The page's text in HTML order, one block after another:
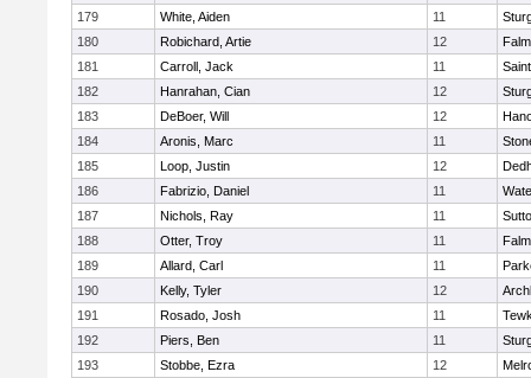
179
White, Aiden 11
180
Robichard, Artie 12
181
Carroll, Jack 11
182
Hanrahan, Cian 12
183
DeBoer, Will 12
184
Aronis, Marc 11
185
Loop, Justin 12
186
Fabrizio, Daniel 11
187
Nichols, Ray 11
188
Otter, Troy 11
189
Allard, Carl 11
190
Kelly, Tyler 12
191
Rosado, Josh 11
192
Piers, Ben 11
193
Stobbe, Ezra 12